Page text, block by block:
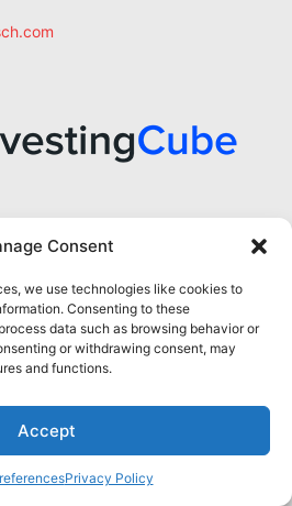
Consent
we use technologies like cookies to
Consenting to these
data such as browsing behavior or
or withdrawing consent, may
and functions.
Accept
Privacy Policy
William Delbert Gann's
2024
Is Best to Buy Hong Kong
PLATFORMS
Enhance Your Trading